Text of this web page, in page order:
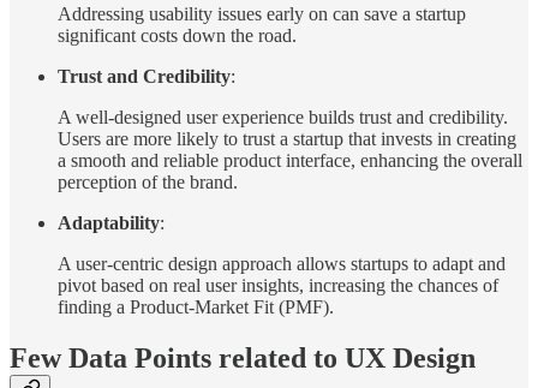
Addressing usability issues early on can save a startup
significant costs down the road.
Trust and Credibility:
A well-designed user experience builds trust and credibility.
Users are more likely to trust a startup that invests in creating
a smooth and reliable product interface, enhancing the overall
perception of the brand.
Adaptability:
A user-centric design approach allows startups to adapt and
pivot based on real user insights, increasing the chances of
finding a Product-Market Fit (PMF).
Few Data Points related to UX Design